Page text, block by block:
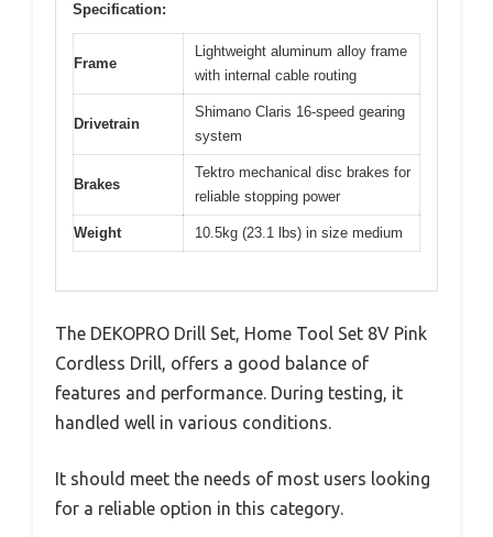
Specification:
Frame
Lightweight aluminum alloy frame
with internal cable routing
Drivetrain
Shimano Claris 16-speed gearing
system
Brakes
Tektro mechanical disc brakes for
reliable stopping power
Weight 10.5kg (23.1 lbs) in size medium
The DEKOPRO Drill Set, Home Tool Set 8V Pink
Cordless Drill, offers a good balance of
features and performance. During testing, it
handled well in various conditions.
It should meet the needs of most users looking
for a reliable option in this category.